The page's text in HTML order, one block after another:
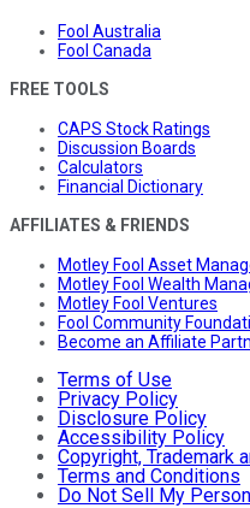
Fool Australia
Fool Canada
FREE TOOLS
CAPS Stock Ratings
Discussion Boards
Calculators
Financial Dictionary
AFFILIATES & FRIENDS
Motley Fool Asset
Motley Fool Wealth
Motley Fool Ventures
Fool Community
Become an Affiliate
Terms of Use
Privacy Policy
Disclosure Policy
Accessibility Policy
Copyright, Trademark
Terms and Conditions
Do Not Sell My